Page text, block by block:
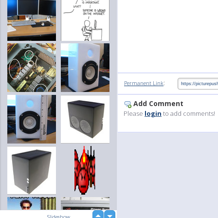
Permanent Link:
Add Comment
Please login to add comments!